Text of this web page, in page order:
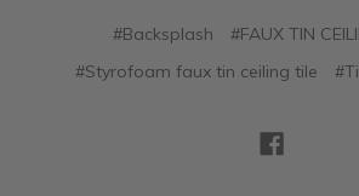
#Backsplash
#FAUX TIN
#Styrofoam faux tin ceiling tile